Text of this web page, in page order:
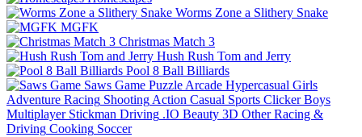
Worms Zone a Slithery Snake
MGFK
Christmas Match 3
Hush Rush Tom and Jerry
Pool 8 Ball Billiards
Saws Game Puzzle Arcade Hypercasual Girls
Adventure Racing Shooting Action Casual Sports Clicker Boys
Multiplayer Stickman Driving .IO Beauty 3D Other Racing &
Driving Cooking Soccer